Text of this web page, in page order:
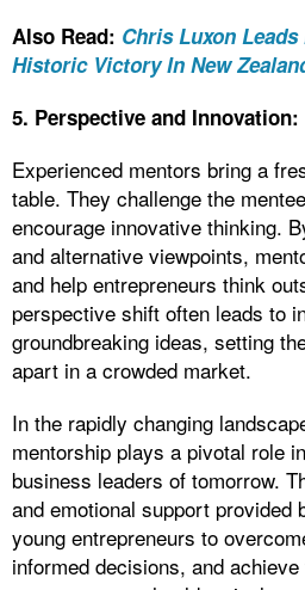
Also Read: Chris Luxon
Historic Victory In New
5. Perspective and Innovation:
Experienced mentors bring a
table. They challenge the
encourage innovative thinking.
and alternative viewpoints,
and help entrepreneurs think
perspective shift often leads to
groundbreaking ideas, setting
apart in a crowded market.
In the rapidly changing
mentorship plays a pivotal role
business leaders of tomorrow.
and emotional support provided
young entrepreneurs to
informed decisions, and